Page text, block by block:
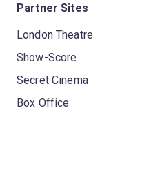
Partner Sites
London Theatre
Show-Score
Secret Cinema
Box Office